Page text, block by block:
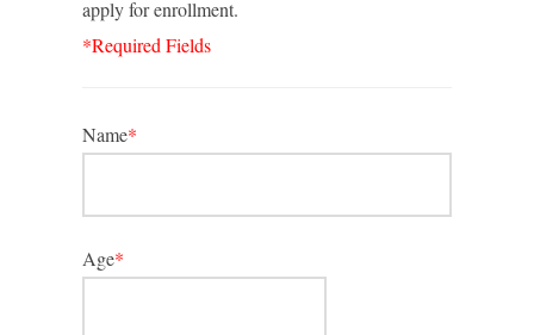
apply for enrollment.
*Required Fields
Name*
Age*